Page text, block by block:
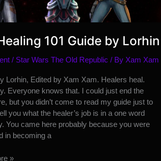
101 Guide by Lorhin
/ Star Wars The Old Republic / By Xam Xam
Lorhin, Edited by Xam Xam. Healers heal.
Everyone knows that. I could just end the
but you didn’t come to read my guide just to
you what the healer’s job is in a one word
You came here probably because you were
in becoming a
»